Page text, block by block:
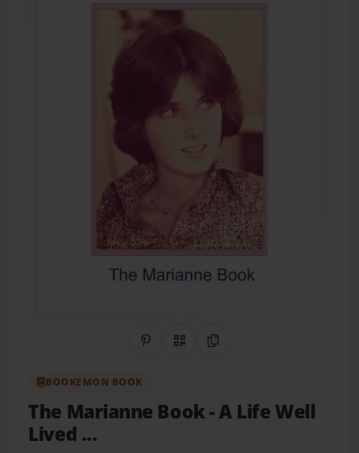
Share on Pinterest
QR CodeCopy Link
BOOKEMON BOOK
The Marianne Book- A Life Well
Lived ...